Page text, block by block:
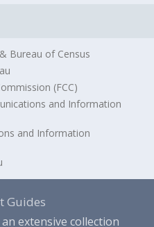
Bureau of Census
(FCC)
and Information
and Information
Guides
an extensive collection